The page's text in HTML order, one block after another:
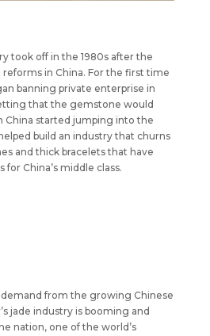
took off in the 1980s after the
in China. For the first time
banning private enterprise in
that the gemstone would
China started jumping into the
build an industry that churns
and thick bracelets that have
for China’s middle class.
demand from the growing Chinese
jade industry is booming and
nation, one of the world’s